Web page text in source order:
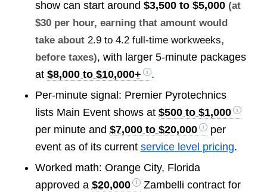
show can start around $3,500 to $5,000 (at
$30 per hour, earning that amount would
take about 2.9 to 4.2 full-time workweeks,
before taxes), with larger 5-minute packages
at $8,000 to $10,000+
.
Per-minute signal: Premier Pyrotechnics
lists Main Event shows at $500 to $1,000
per minute and $7,000 to $20,000
per
event as of its current service level pricing.
Worked math: Orange City, Florida
approved a $20,000
Zambelli contract for